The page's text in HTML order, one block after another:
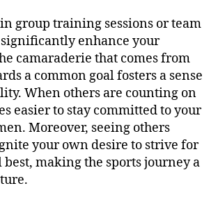
group training sessions or team
enhance your
camaraderie that comes from
a common goal fosters a sense
When others are counting on
easier to stay committed to your
Moreover, seeing others
your own desire to strive for
making the sports journey a